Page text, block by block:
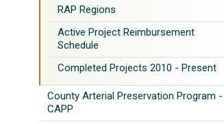
RAP Regions
Active Project Reimbursement
Schedule
Completed Projects 2010 - Present
County Arterial Preservation Program -
CAPP